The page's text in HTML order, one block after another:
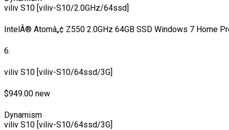
viliv S10 [viliv-S10/2.0GHz/64ssd]
IntelÂ® Atomâ„¢ Z550 2.0GHz 64GB SSD Windows 7 Home
6.
viliv S10 [viliv-S10/64ssd/3G]
$949.00 new
Dynamism
viliv S10 [viliv-S10/64ssd/3G]